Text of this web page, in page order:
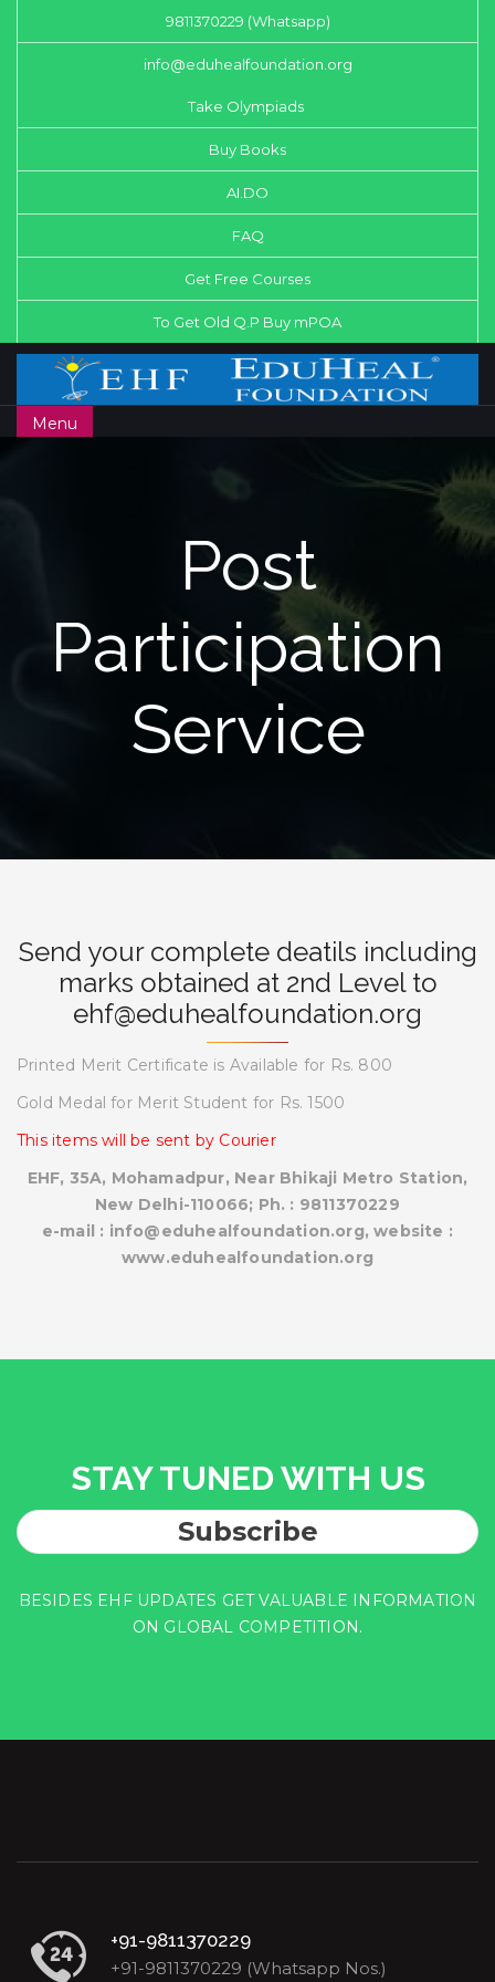
9811370229 (Whatsapp)
info@eduhealfoundation.org
Take Olympiads
Buy Books
AI.DO
FAQ
Get Free Courses
To Get Old Q.P Buy mPOA
Menu
Post
Participation
Service
Send your complete deatils including
marks obtained at 2nd Level to
ehf@eduhealfoundation.org
Printed Merit Certificate is Available for Rs. 800
Gold Medal for Merit Student for Rs. 1500
This items will be sent by Courier
EHF, 35A, Mohamadpur, Near Bhikaji Metro Station,
New Delhi-110066; Ph. : 9811370229
e-mail : info@eduhealfoundation.org, website :
www.eduhealfoundation.org
STAY TUNED WITH US
Subscribe
BESIDES EHF UPDATES GET VALUABLE INFORMATION
ON GLOBAL COMPETITION.
+91-9811370229
+91-9811370229 (Whatsapp Nos.)